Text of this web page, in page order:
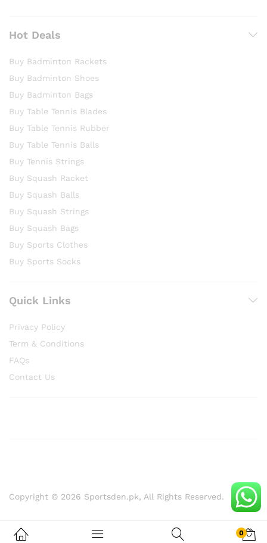
Hot Deals
Buy Badminton Rackets
Buy Badminton Shoes
Buy Badminton Bags
Buy Table Tennis Blades
Buy Table Tennis Rubber
Buy Table Tennis Balls
Buy Tennis Strings
Buy Squash Racket
Buy Squash Balls
Buy Squash Strings
Buy Squash Bags
Buy Sports Clothes
Buy Sports Socks
Quick Links
Privacy Policy
Term & Conditions
FAQs
Contact Us
Copyright © 2026 Sportsden.pk, All Rights Reserved.
0